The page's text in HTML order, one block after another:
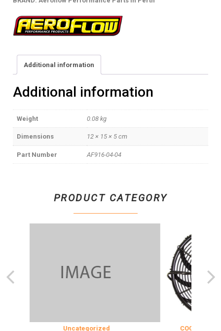
Additional information
Additional information
Weight 0.08 kg
Dimensions 12 × 15 × 5 cm
Part Number AF916-04-04
PRODUCT CATEGORY
Uncategorized COOLING &